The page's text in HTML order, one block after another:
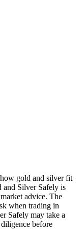
gold and silver fit
and Silver Safely is
advice. The
when trading in
Safely may take a
before